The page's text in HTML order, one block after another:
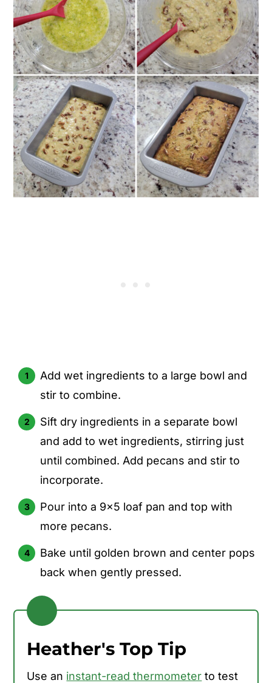
Add wet ingredients to a large bowl and
stir to combine.
Sift dry ingredients in a separate bowl
and add to wet ingredients, stirring just
until combined. Add pecans and stir to
incorporate.
Pour into a 9x5 loaf pan and top with
more pecans.
Bake until golden brown and center pops
back when gently pressed.
Heather's Top Tip
Use an instant-read thermometer to test